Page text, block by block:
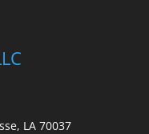
LA 70037